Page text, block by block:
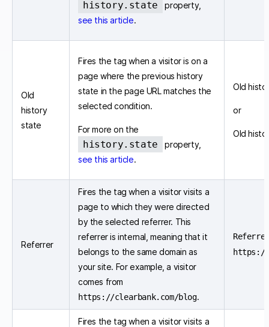
history.state
property,
see this article.
Old
history
state
Fires the tag when a visitor is on a
page where the previous history
state in the page URL matches the
selected condition.
For more on the
history.state
property,
see this article.
Old
or
Old
Referrer
Fires the tag when a visitor visits a
page to which they were directed
by the selected referrer. This
referrer is internal, meaning that it
belongs to the same domain as
your site. For example, a visitor
comes from
https://clearbank.com/blog.
https://
Fires the tag when a visitor visits a